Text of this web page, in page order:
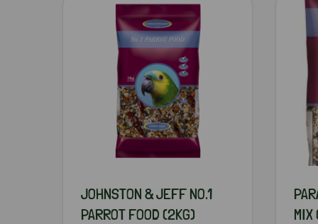
JOHNSTON & JEFF NO.1
PARROT FOOD (2KG)
MIX